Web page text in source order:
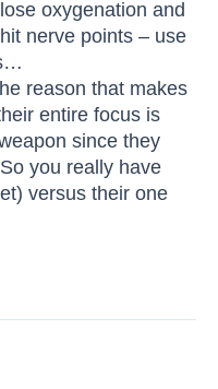
oxygenation and
nerve points – use
reason that makes
entire focus is
since they
you really have
versus their one